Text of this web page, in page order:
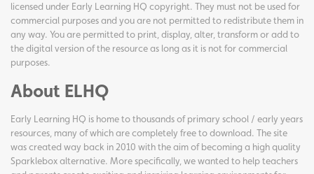
licensed under Early Learning HQ copyright. They must not be used for
commercial purposes and you are not permitted to redistribute them in
any way. You are permitted to print, display, alter, transform or add to
the digital version of the resource as long as it is not for commercial
purposes.
About ELHQ
Early Learning HQ is home to thousands of primary school / early years
resources, many of which are completely free to download. The site
was created way back in 2010 with the aim of becoming a high quality
Sparklebox alternative. More specifically, we wanted to help teachers